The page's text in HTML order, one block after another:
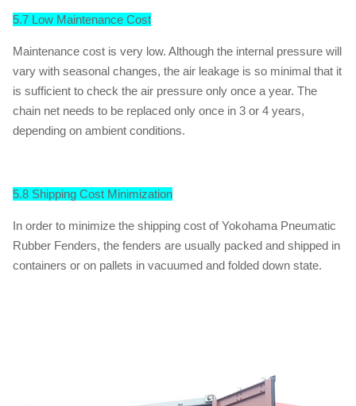
5.7 Low Maintenance Cost
Maintenance cost is very low. Although the internal pressure will
vary with seasonal changes, the air leakage is so minimal that it
is sufficient to check the air pressure only once a year. The
chain net needs to be replaced only once in 3 or 4 years,
depending on ambient conditions.
5.8 Shipping Cost Minimization
In order to minimize the shipping cost of Yokohama Pneumatic
Rubber Fenders, the fenders are usually packed and shipped in
containers or on pallets in vacuumed and folded down state.